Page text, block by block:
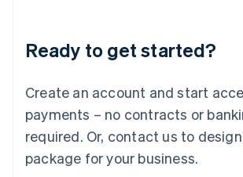
Ready to get started?
Create an account and start
payments – no contracts or
required. Or, contact us to
package for your business.
English
Luxembourg
Mainland China
简体中文
Malaysia
English 简体中文
Malta
English